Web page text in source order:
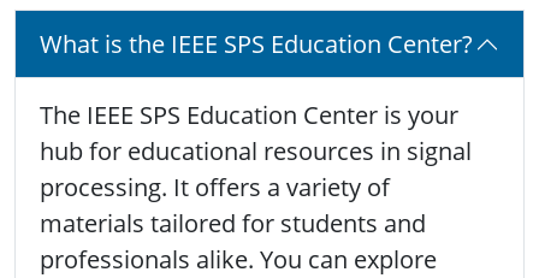
What is the IEEE SPS Education Center?
The IEEE SPS Education Center is your
hub for educational resources in signal
processing. It offers a variety of
materials tailored for students and
professionals alike. You can explore